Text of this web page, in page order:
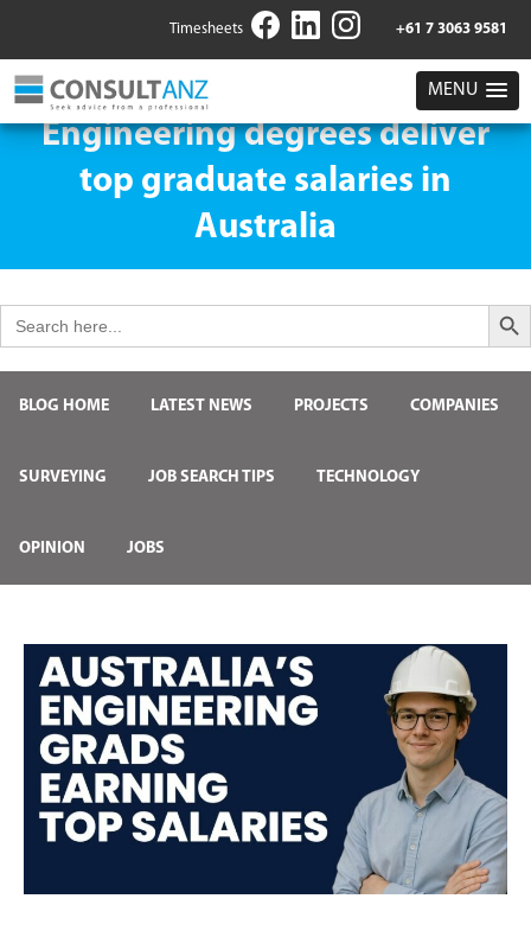
Timesheets +61 7 3063 9581
MENU
Engineering degrees deliver
top graduate salaries in
Australia
for:
Search
BLOG HOME LATEST NEWS PROJECTS COMPANIES
SURVEYING JOB SEARCH TIPS TECHNOLOGY
OPINION JOBS